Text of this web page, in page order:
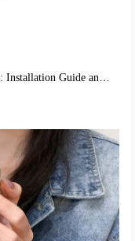
Long Reusable Nail Wraps for Asian Hands: Installation Guide and Repurchase Strategies